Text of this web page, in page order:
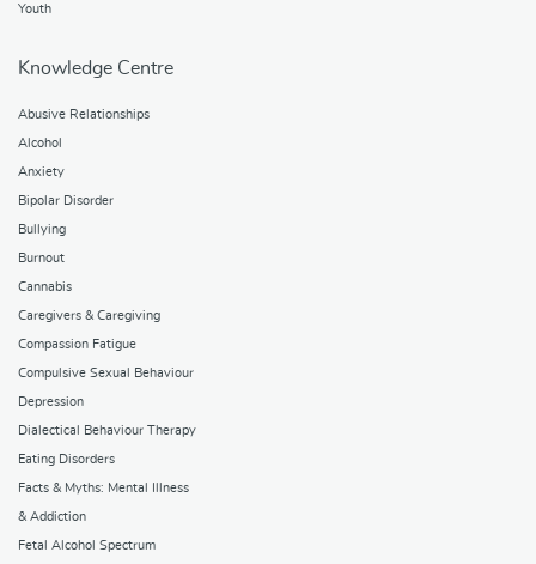
Youth
Knowledge Centre
Abusive Relationships
Alcohol
Anxiety
Bipolar Disorder
Bullying
Burnout
Cannabis
Caregivers & Caregiving
Compassion Fatigue
Compulsive Sexual Behaviour
Depression
Dialectical Behaviour Therapy
Eating Disorders
Facts & Myths: Mental Illness
& Addiction
Fetal Alcohol Spectrum